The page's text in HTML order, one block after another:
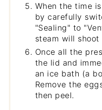
When the time
by carefully
"Sealing" to
steam will
Once all the
the lid and
an ice bath (a
Remove the
then peel.